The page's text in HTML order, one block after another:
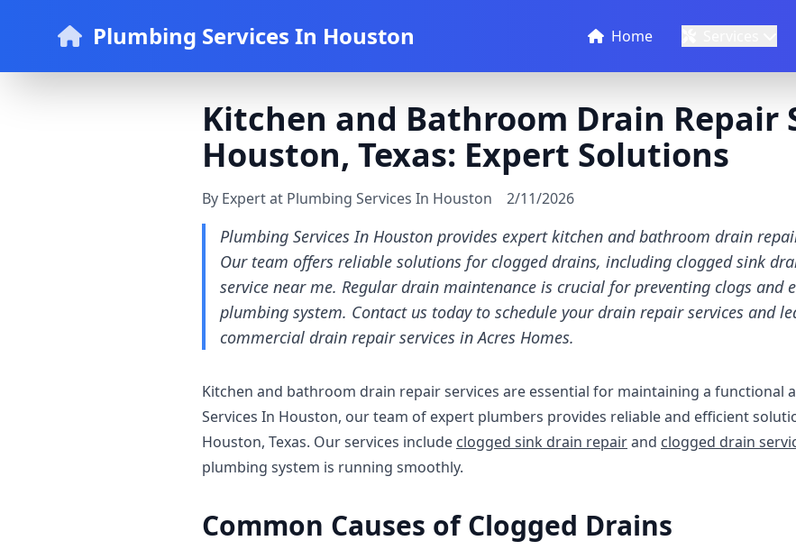
Plumbing Services In Houston Home
Kitchen and Bathroom Drain Repair
Houston, Texas: Expert Solutions
By Expert at Plumbing Services In Houston 2/11/2026
Plumbing Services In Houston provides expert kitchen and bathroom drain
Our team offers reliable solutions for clogged drains, including clogged sink
service near me. Regular drain maintenance is crucial for preventing clogs and
plumbing system. Contact us today to schedule your drain repair services and
commercial drain repair services in Acres Homes.
Kitchen and bathroom drain repair services are essential for maintaining a functional
Services In Houston, our team of expert plumbers provides reliable and efficient
Houston, Texas. Our services include clogged sink drain repairand clogged drain
plumbing system is running smoothly.
Common Causes of Clogged Drains